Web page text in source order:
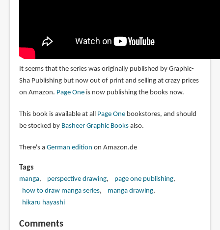
It seems that the series was originally published by Graphic-
Sha Publishing but now out of print and selling at crazy prices
on Amazon. Page Oneis now publishing the books now.
This book is available at all Page Onebookstores, and should
be stocked by Basheer Graphic Booksalso.
There's a German edition on Amazon.de
Tags
manga perspective drawing
page one publishing
how to draw manga series
manga drawing
hikaru hayashi
Comments